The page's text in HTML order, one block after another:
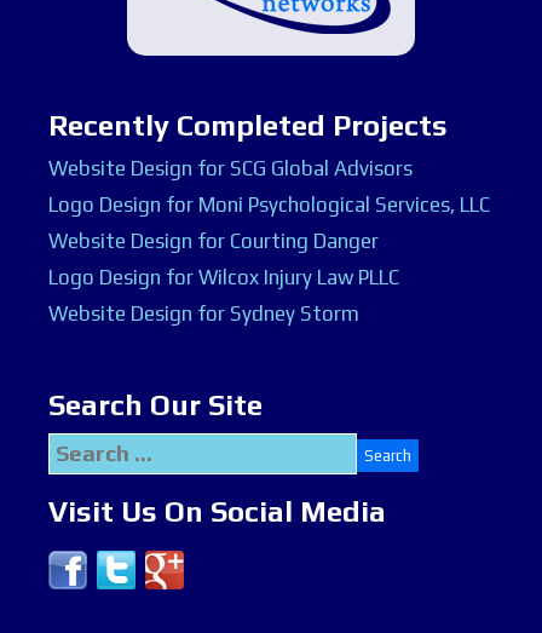
Recently Completed Projects
Website Design for SCG Global Advisors
Logo Design for Moni Psychological Services, LLC
Website Design for Courting Danger
Logo Design for Wilcox Injury Law PLLC
Website Design for Sydney Storm
Search Our Site
Search
for:
Visit Us On Social Media